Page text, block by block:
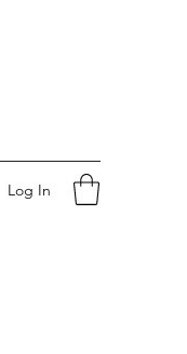
Log In